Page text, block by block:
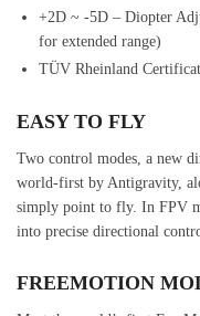
+2D ~ -5D – Diopter
for extended range)
TÜV Rheinland
EASY TO FLY
Two control modes, a new
world-first by Antigravity,
simply point to fly. In FPV
into precise directional
FREEMOTION